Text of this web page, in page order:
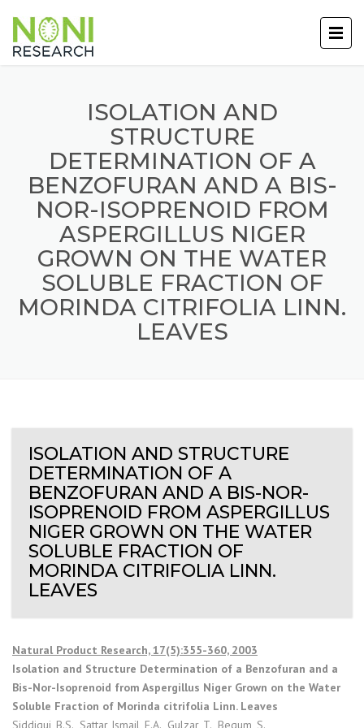
ISOLATION AND
STRUCTURE
DETERMINATION OF A
BENZOFURAN AND A BIS-
NOR-ISOPRENOID FROM
ASPERGILLUS NIGER
GROWN ON THE WATER
SOLUBLE FRACTION OF
MORINDA CITRIFOLIA LINN.
LEAVES
ISOLATION AND STRUCTURE
DETERMINATION OF A
BENZOFURAN AND A BIS-NOR-
ISOPRENOID FROM ASPERGILLUS
NIGER GROWN ON THE WATER
SOLUBLE FRACTION OF
MORINDA CITRIFOLIA LINN.
LEAVES
Natural Product Research, 17(5):355-360, 2003
Isolation and Structure Determination of a Benzofuran and a
Bis-Nor-Isoprenoid from Aspergillus Niger Grown on the Water
Soluble Fraction of Morinda citrifolia Linn. Leaves
Siddiqui, B.S., Sattar Ismail, F.A., Gulzar, T., Begum, S.